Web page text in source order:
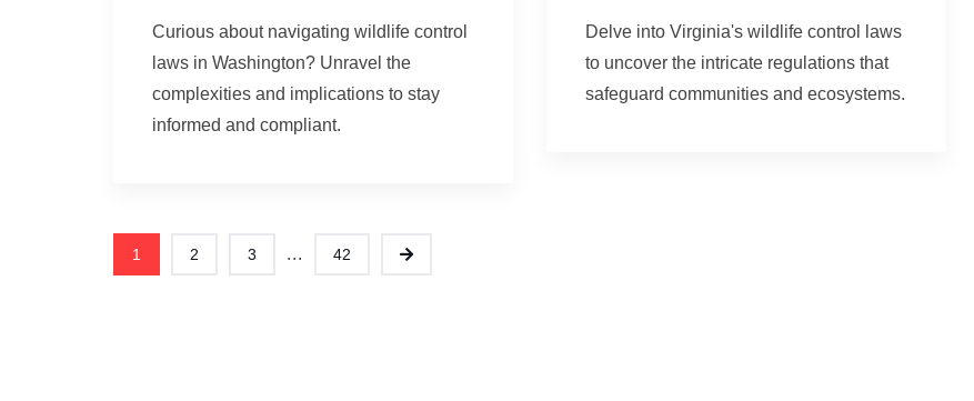
Curious about navigating wildlife control
laws in Washington? Unravel the
complexities and implications to stay
informed and compliant.
Delve into Virginia's wildlife control laws
to uncover the intricate regulations that
safeguard communities and ecosystems.
1 2 3 ... 42